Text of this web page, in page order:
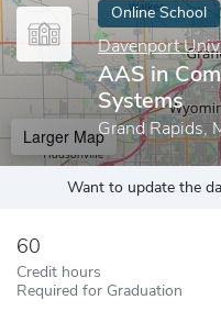
Online School
Davenport
AAS in
Systems
Grand Rapids,
Larger Map
Want to update the
60
Credit hours
Required for Graduation